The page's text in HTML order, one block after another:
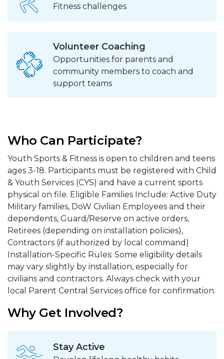
Fitness challenges
Volunteer Coaching
Opportunities for parents and
community members to coach and
support teams
Who Can Participate?
Youth Sports & Fitness is open to children and teens
ages 3-18. Participants must be registered with Child
& Youth Services (CYS) and have a current sports
physical on file. Eligible Families Include: Active Duty
Military families, DoW Civilian Employees and their
dependents, Guard/Reserve on active orders,
Retirees (depending on installation policies),
Contractors (if authorized by local command)
Installation-Specific Rules: Some eligibility details
may vary slightly by installation, especially for
civilians and contractors. Always check with your
local Parent Central Services office for confirmation.
Why Get Involved?
Stay Active